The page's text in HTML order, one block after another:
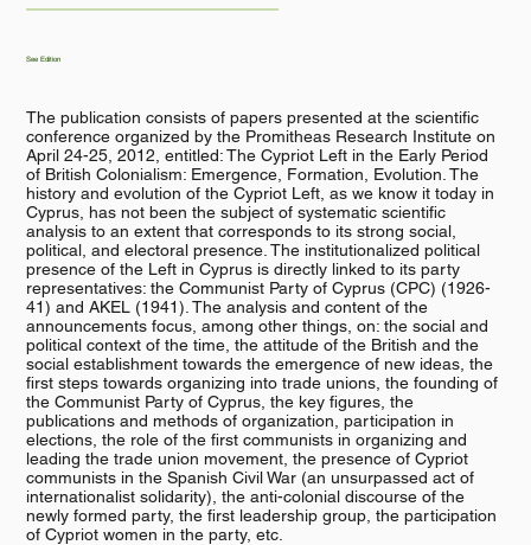
See Edition
The publication consists of papers presented at the scientific
conference organized by the Promitheas Research Institute on
April 24-25, 2012, entitled: The Cypriot Left in the Early Period
of British Colonialism: Emergence, Formation, Evolution. The
history and evolution of the Cypriot Left, as we know it today in
Cyprus, has not been the subject of systematic scientific
analysis to an extent that corresponds to its strong social,
political, and electoral presence. The institutionalized political
presence of the Left in Cyprus is directly linked to its party
representatives: the Communist Party of Cyprus (CPC) (1926-
41) and AKEL (1941). The analysis and content of the
announcements focus, among other things, on: the social and
political context of the time, the attitude of the British and the
social establishment towards the emergence of new ideas, the
first steps towards organizing into trade unions, the founding of
the Communist Party of Cyprus, the key figures, the
publications and methods of organization, participation in
elections, the role of the first communists in organizing and
leading the trade union movement, the presence of Cypriot
communists in the Spanish Civil War (an unsurpassed act of
internationalist solidarity), the anti-colonial discourse of the
newly formed party, the first leadership group, the participation
of Cypriot women in the party, etc.